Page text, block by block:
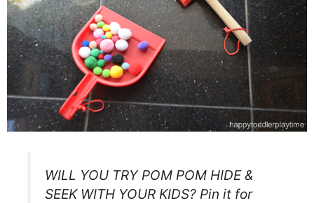
WILL YOU TRY POM POM HIDE &
SEEK WITH YOUR KIDS? Pin it for